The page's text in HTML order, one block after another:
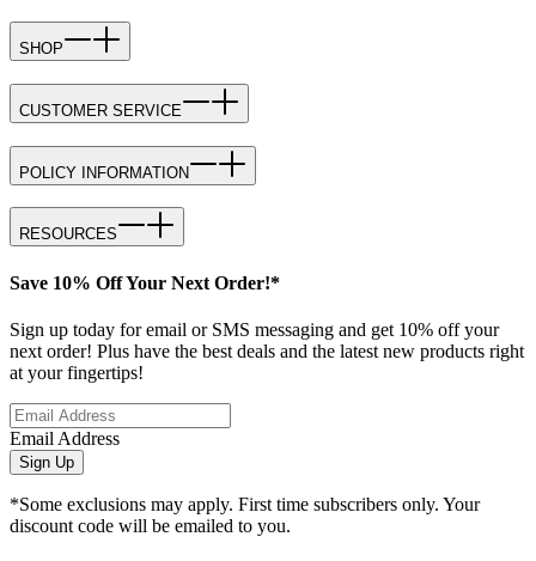
SHOP
CUSTOMER SERVICE
POLICY INFORMATION
RESOURCES
Save 10% Off Your Next Order!*
Sign up today for email or SMS messaging and get 10% off your
next order! Plus have the best deals and the latest new products right
at your fingertips!
Email Address
Sign Up
*Some exclusions may apply. First time subscribers only. Your
discount code will be emailed to you.